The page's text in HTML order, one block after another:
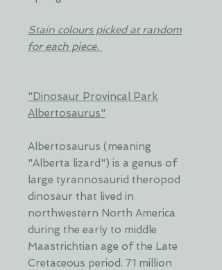
Stain colours picked at random
for each piece.
"Dinosaur Provincal Park
Albertosaurus"
Albertosaurus (meaning
"Alberta lizard") is a genus of
large tyrannosaurid theropod
dinosaur that lived in
northwestern North America
during the early to middle
Maastrichtian age of the Late
Cretaceous period. 71 million